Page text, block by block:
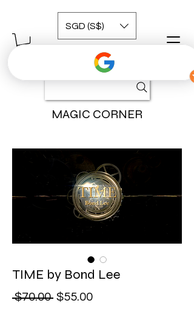
MAGIC CORNER
SGD (S$)
TIME by Bond Lee
$70.00 Regular Price
$55.00Sale Price